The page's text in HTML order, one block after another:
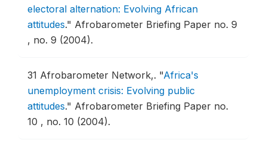
electoral alternation: Evolving African
attitudes." Afrobarometer Briefing Paper no. 9
, no. 9 (2004).
31 Afrobarometer Network,. "Africa's
unemployment crisis: Evolving public
attitudes." Afrobarometer Briefing Paper no.
10 , no. 10 (2004).